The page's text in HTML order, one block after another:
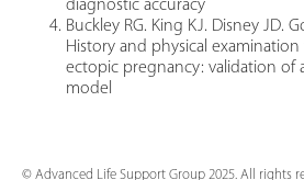
diagnostic accuracy
Buckley RG. King KJ. Disney JD.
History and physical
ectopic pregnancy: validation of
model
© Advanced Life Support Group 2025. All rights